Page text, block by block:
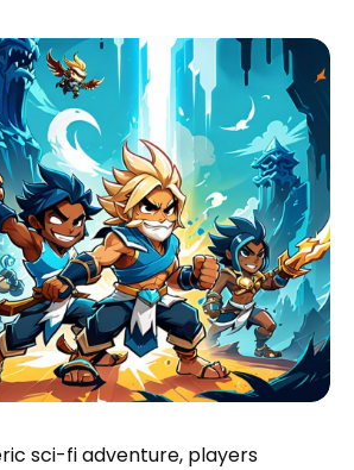
sci-fi adventure, players